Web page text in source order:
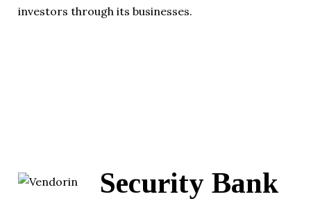
investors through its businesses.
Security Bank